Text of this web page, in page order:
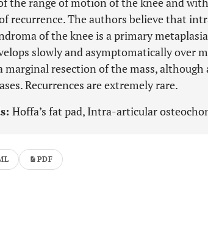
recurrence. The authors believe that
of the knee is a primary
slowly and asymptomatically over
marginal resection of the mass,
Recurrences are extremely rare.
Hoffa’s fat pad, Intra-articular
PDF